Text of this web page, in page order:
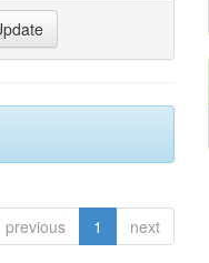
previous 1 next